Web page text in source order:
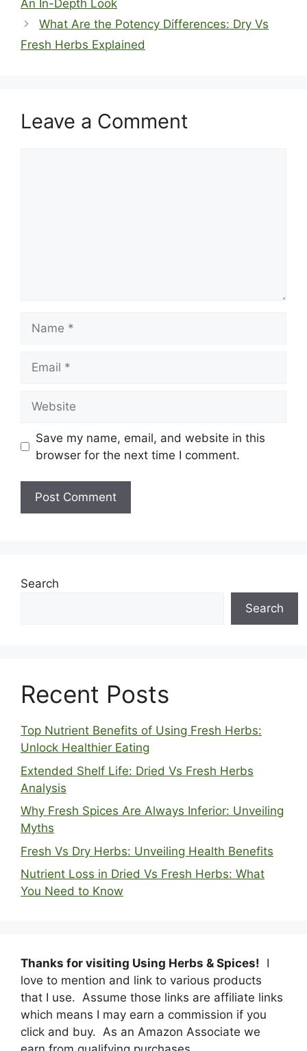
An In-Depth Look
What Are the Potency Differences: Dry Vs
Fresh Herbs Explained
Leave a Comment
Save my name, email, and website in this
browser for the next time I comment.
Search
Search
Recent Posts
Top Nutrient Benefits of Using Fresh Herbs:
Unlock Healthier Eating
Extended Shelf Life: Dried Vs Fresh Herbs
Analysis
Why Fresh Spices Are Always Inferior: Unveiling
Myths
Fresh Vs Dry Herbs: Unveiling Health Benefits
Nutrient Loss in Dried Vs Fresh Herbs: What
You Need to Know
Thanks for visiting Using Herbs & Spices! I
love to mention and link to various products
that I use. Assume those links are affiliate links
which means I may earn a commission if you
click and buy. As an Amazon Associate we